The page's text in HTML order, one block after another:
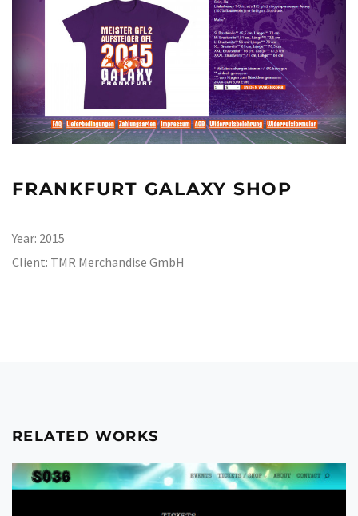
FRANKFURT GALAXY SHOP
Year: 2015
Client: TMR Merchandise GmbH
RELATED WORKS